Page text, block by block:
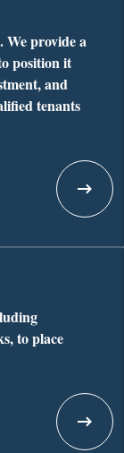
We provide a
position it
and
tenants
to place